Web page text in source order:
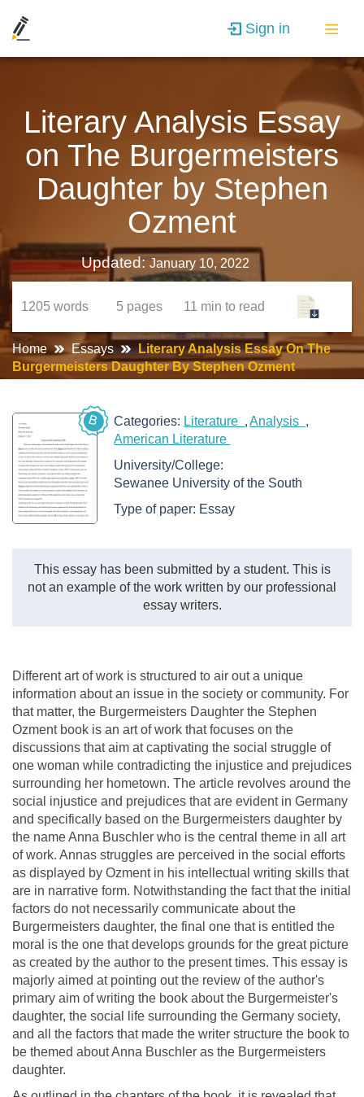
Sign in
Literary Analysis Essay
on The Burgermeisters
Daughter by Stephen
Ozment
Updated:January 10, 2022
1205 words 5 pages 11 min to read
Home Essays
Literary Analysis Essay On The
Burgermeisters Daughter By Stephen Ozment
B Categories: Literature
Analysis
American Literature
University/College:
Sewanee University of the South
Type of paper: Essay
This essay has been submitted by a student. This is
not an example of the work written by our professional
essay writers.
Different art of work is structured to air out a unique
information about an issue in the society or community. For
that matter, the Burgermeisters Daughter the Stephen
Ozment book is an art of work that focuses on the
discussions that aim at captivating the social struggle of
one woman while contradicting the injustice and prejudices
surrounding her hometown. The article revolves around the
social injustice and prejudices that are evident in Germany
and specifically based on the Burgermeisters daughter by
the name Anna Buschler who is the central theme in all art
of work. Annas struggles are perceived in the social efforts
as displayed by Ozment in his intellectual writing skills that
are in narrative form. Notwithstanding the fact that the initial
factors do not necessarily communicate about the
Burgermeisters daughter, the final one that is entitled the
moral is the one that develops grounds for the great picture
as created by the author to the present times. This essay is
majorly aimed at pointing out the review of the author's
primary aim of writing the book about the Burgermeister's
daughter, the social life surrounding the Germany society,
and all the factors that made the writer structure the book to
be themed about Anna Buschler as the Burgermeisters
daughter.